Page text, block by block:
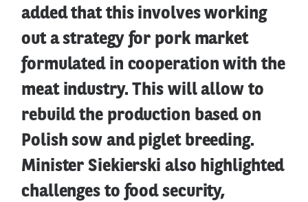
added that this involves working
out a strategy for pork market
formulated in cooperation with the
meat industry. This will allow to
rebuild the production based on
Polish sow and piglet breeding.
Minister Siekierski also highlighted
challenges to food security,